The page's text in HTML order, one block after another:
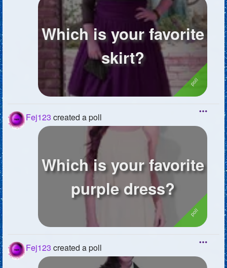
Which is your favorite
skirt?
Fej123 created a poll
Which is your favorite
purple dress?
Fej123 created a poll